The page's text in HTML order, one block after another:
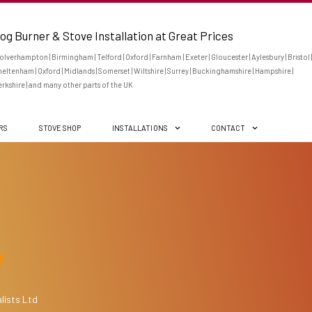
Burner & Stove Installation at Great Prices
| Birmingham | Telford | Oxford | Farnham | Exeter | Gloucester | Aylesbury | Bristol |
| Oxford | Midlands | Somerset | Wiltshire | Surrey | Buckinghamshire | Hampshire |
| and many other parts of the UK
STOVE SHOP INSTALLATIONS CONTACT
Ltd